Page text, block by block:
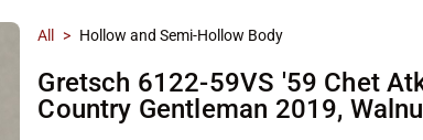
All > Hollow and Semi-Hollow Body
Gretsch 6122-59VS '59 Chet
Country Gentleman 2019,